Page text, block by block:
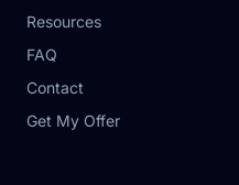
Resources
FAQ
Contact
Get My Offer